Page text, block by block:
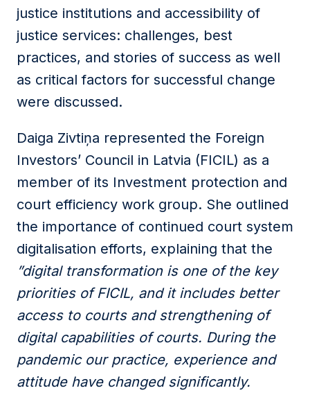
justice institutions and accessibility of
justice services: challenges, best
practices, and stories of success as well
as critical factors for successful change
were discussed.
Daiga Zivtiņa represented the Foreign
Investors’ Council in Latvia (FICIL) as a
member of its Investment protection and
court efficiency work group. She outlined
the importance of continued court system
digitalisation efforts, explaining that the
”digital transformation is one of the key
priorities of FICIL, and it includes better
access to courts and strengthening of
digital capabilities of courts. During the
pandemic our practice, experience and
attitude have changed significantly.